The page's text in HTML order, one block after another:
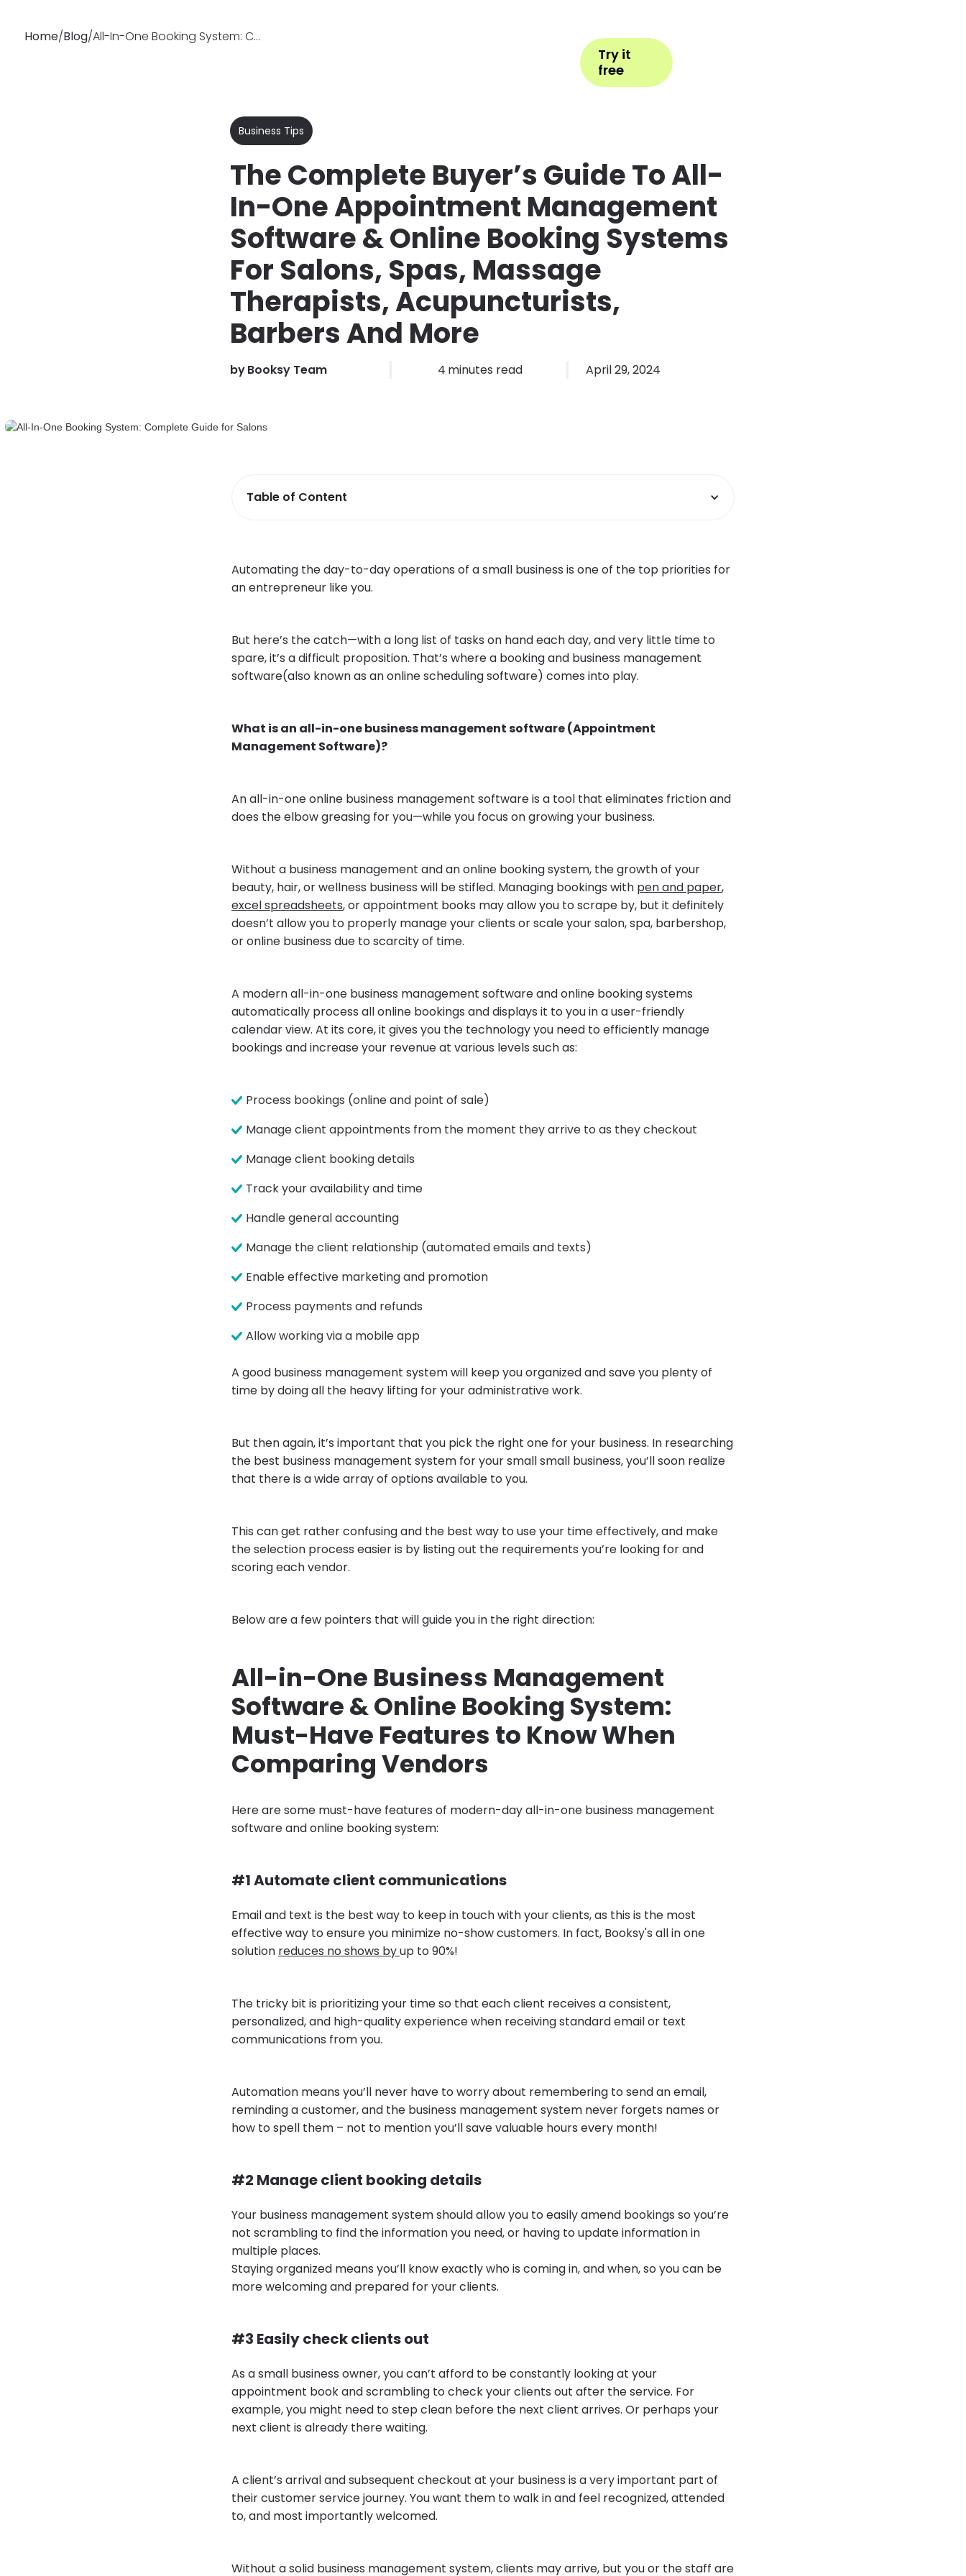
Try it
free
Home/Blog/ All-In-One Booking System: Complete Guide for Salons
Business Tips
The Complete Buyer’s Guide To All-
In-One Appointment Management
Software & Online Booking Systems
For Salons, Spas, Massage
Therapists, Acupuncturists,
Barbers And More
byBooksy Team 4 minutes read April 29, 2024
Table of Content
Automating the day-to-day operations of a small business is one of the top priorities for
an entrepreneur like you.
But here’s the catch—with a long list of tasks on hand each day, and very little time to
spare, it’s a difficult proposition. That’s where a booking and business management
software(also known as an online scheduling software) comes into play.
What is an all-in-one business management software (Appointment
Management Software)?
An all-in-one online business management software is a tool that eliminates friction and
does the elbow greasing for you—while you focus on growing your business.
Without a business management and an online booking system, the growth of your
beauty, hair, or wellness business will be stifled. Managing bookings with pen and paper,
excel spreadsheets, or appointment books may allow you to scrape by, but it definitely
doesn’t allow you to properly manage your clients or scale your salon, spa, barbershop,
or online business due to scarcity of time.
A modern all-in-one business management software and online booking systems
automatically process all online bookings and displays it to you in a user-friendly
calendar view. At its core, it gives you the technology you need to efficiently manage
bookings and increase your revenue at various levels such as:
Process bookings (online and point of sale)
Manage client appointments from the moment they arrive to as they checkout
Manage client booking details
Track your availability and time
Handle general accounting
Manage the client relationship (automated emails and texts)
Enable effective marketing and promotion
Process payments and refunds
Allow working via a mobile app
A good business management system will keep you organized and save you plenty of
time by doing all the heavy lifting for your administrative work.
But then again, it’s important that you pick the right one for your business. In researching
the best business management system for your small small business, you’ll soon realize
that there is a wide array of options available to you.
This can get rather confusing and the best way to use your time effectively, and make
the selection process easier is by listing out the requirements you’re looking for and
scoring each vendor.
Below are a few pointers that will guide you in the right direction:
All-in-One Business Management
Software & Online Booking System:
Must-Have Features to Know When
Comparing Vendors
Here are some must-have features of modern-day all-in-one business management
software and online booking system:
#1 Automate client communications
Email and text is the best way to keep in touch with your clients, as this is the most
effective way to ensure you minimize no-show customers. In fact, Booksy's all in one
solution reduces no shows byup to 90%!
The tricky bit is prioritizing your time so that each client receives a consistent,
personalized, and high-quality experience when receiving standard email or text
communications from you.
Automation means you’ll never have to worry about remembering to send an email,
reminding a customer, and the business management system never forgets names or
how to spell them – not to mention you’ll save valuable hours every month!
#2 Manage client booking details
Your business management system should allow you to easily amend bookings so you’re
not scrambling to find the information you need, or having to update information in
multiple places.
Staying organized means you’ll know exactly who is coming in, and when, so you can be
more welcoming and prepared for your clients.
#3 Easily check clients out
As a small business owner, you can’t afford to be constantly looking at your
appointment book and scrambling to check your clients out after the service. For
example, you might need to step clean before the next client arrives. Or perhaps your
next client is already there waiting.
A client’s arrival and subsequent checkout at your business is a very important part of
their customer service journey. You want them to walk in and feel recognized, attended
to, and most importantly welcomed.
Without a solid business management system, clients may arrive, but you or the staff are